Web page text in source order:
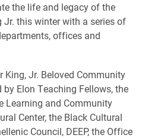
the life and legacy of the
Jr. this winter with a series of
offices and
King, Jr. Beloved Community
Elon Teaching Fellows, the
Learning and Community
Center, the Black Cultural
Council, DEEP, the Office